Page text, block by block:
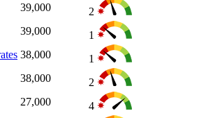
39,000
2
39,000
1
38,000
1
38,000
2
27,000
4